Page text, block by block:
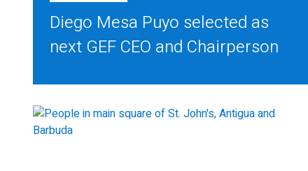
Diego Mesa Puyo selected as
next GEF CEO and Chairperson